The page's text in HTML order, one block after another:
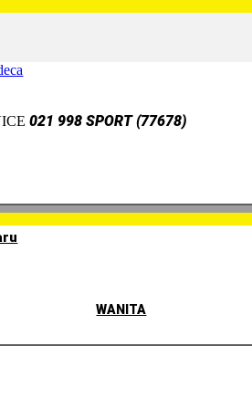
021 998 SPORT (77678)
WANITA